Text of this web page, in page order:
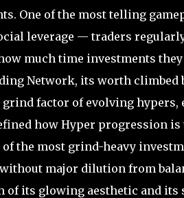
One of the most telling
leverage — traders
much time investments
Network, its worth climbed
factor of evolving hypers,
how Hyper progression is
the most grind-heavy
major dilution from
of its glowing aesthetic and its